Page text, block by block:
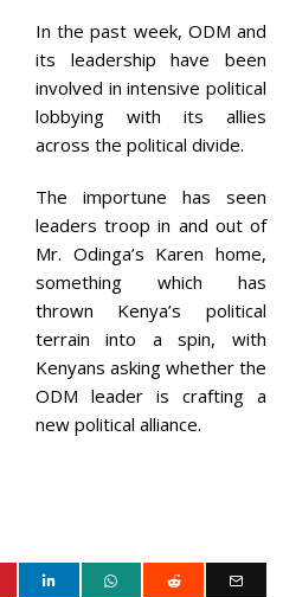
In the past week, ODM and
its leadership have been
involved in intensive political
lobbying with its allies
across the political divide.
The importune has seen
leaders troop in and out of
Mr. Odinga’s Karen home,
something which has
thrown Kenya’s political
terrain into a spin, with
Kenyans asking whether the
ODM leader is crafting a
new political alliance.